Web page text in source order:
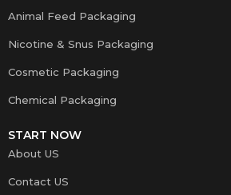
Animal Feed Packaging
Nicotine & Snus Packaging
Cosmetic Packaging
Chemical Packaging
START NOW
About US
Contact US